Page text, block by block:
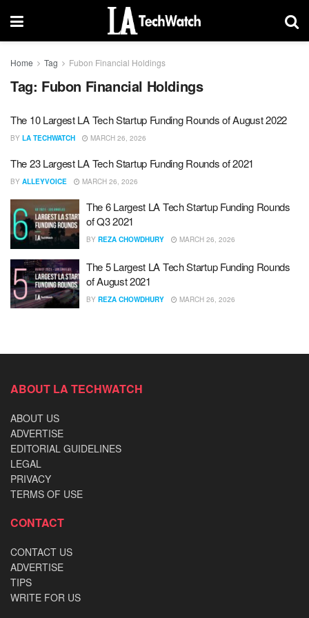
Home Tag Fubon Financial Holdings
Tag: Fubon Financial Holdings
The 10 Largest LA Tech Startup Funding Rounds of August 2022
BY LA TECHWATCH MARCH 26, 2026
The 23 Largest LA Tech Startup Funding Rounds of 2021
BY ALLEYVOICE MARCH 26, 2026
The 6 Largest LA Tech Startup Funding Rounds
of Q3 2021
BY REZA CHOWDHURY MARCH 26, 2026
The 5 Largest LA Tech Startup Funding Rounds
of August 2021
BY REZA CHOWDHURY MARCH 26, 2026
ABOUT LA TECHWATCH
ABOUT US
ADVERTISE
EDITORIAL GUIDELINES
LEGAL
PRIVACY
TERMS OF USE
CONTACT
CONTACT US
ADVERTISE
TIPS
WRITE FOR US